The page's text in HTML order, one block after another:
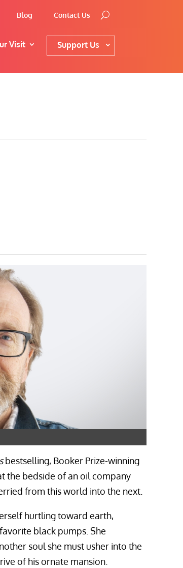
Blog Contact Us
Visit Support Us
bestselling, Booker Prize-winning
the bedside of an oil company
from this world into the next.
hurtling toward earth,
black pumps. She
soul she must usher into the
of his ornate mansion.